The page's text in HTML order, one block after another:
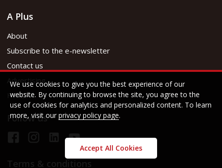
A Plus
About
Subscribe to the e-newsletter
Contact us
Advertising
HKICPA
Follow us
We use cookies to give you the best experience of our
website. By continuing to browse the site, you agree to the
use of cookies for analytics and personalized content. To learn
more, visit ourprivacy policy page.
Accept All Cookies